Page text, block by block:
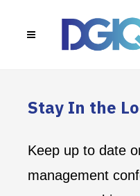
Stay In the
Keep up to date
management